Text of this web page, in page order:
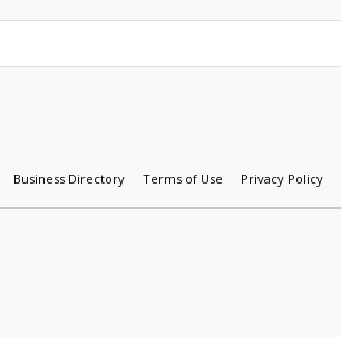
Business Directory Terms of Use Privacy Policy